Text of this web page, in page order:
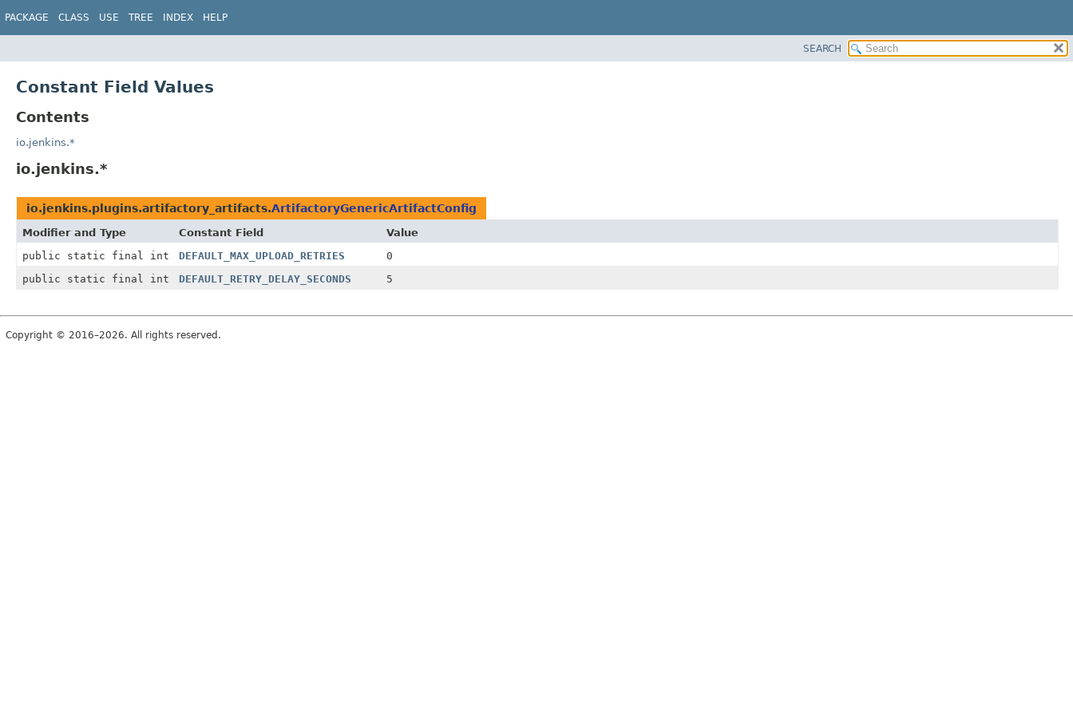
PACKAGE CLASS USE TREE INDEX HELP
SEARCH
Constant Field Values
Contents
io.jenkins.*
io.jenkins.*
io.jenkins.plugins.artifactory_artifacts.ArtifactoryGenericArtifactConfig
Modifier and Type Constant Field
Value
public static final int
DEFAULT_MAX_UPLOAD_RETRIES
0
public static final int
DEFAULT_RETRY_DELAY_SECONDS 5
Copyright © 2016–2026. All rights reserved.